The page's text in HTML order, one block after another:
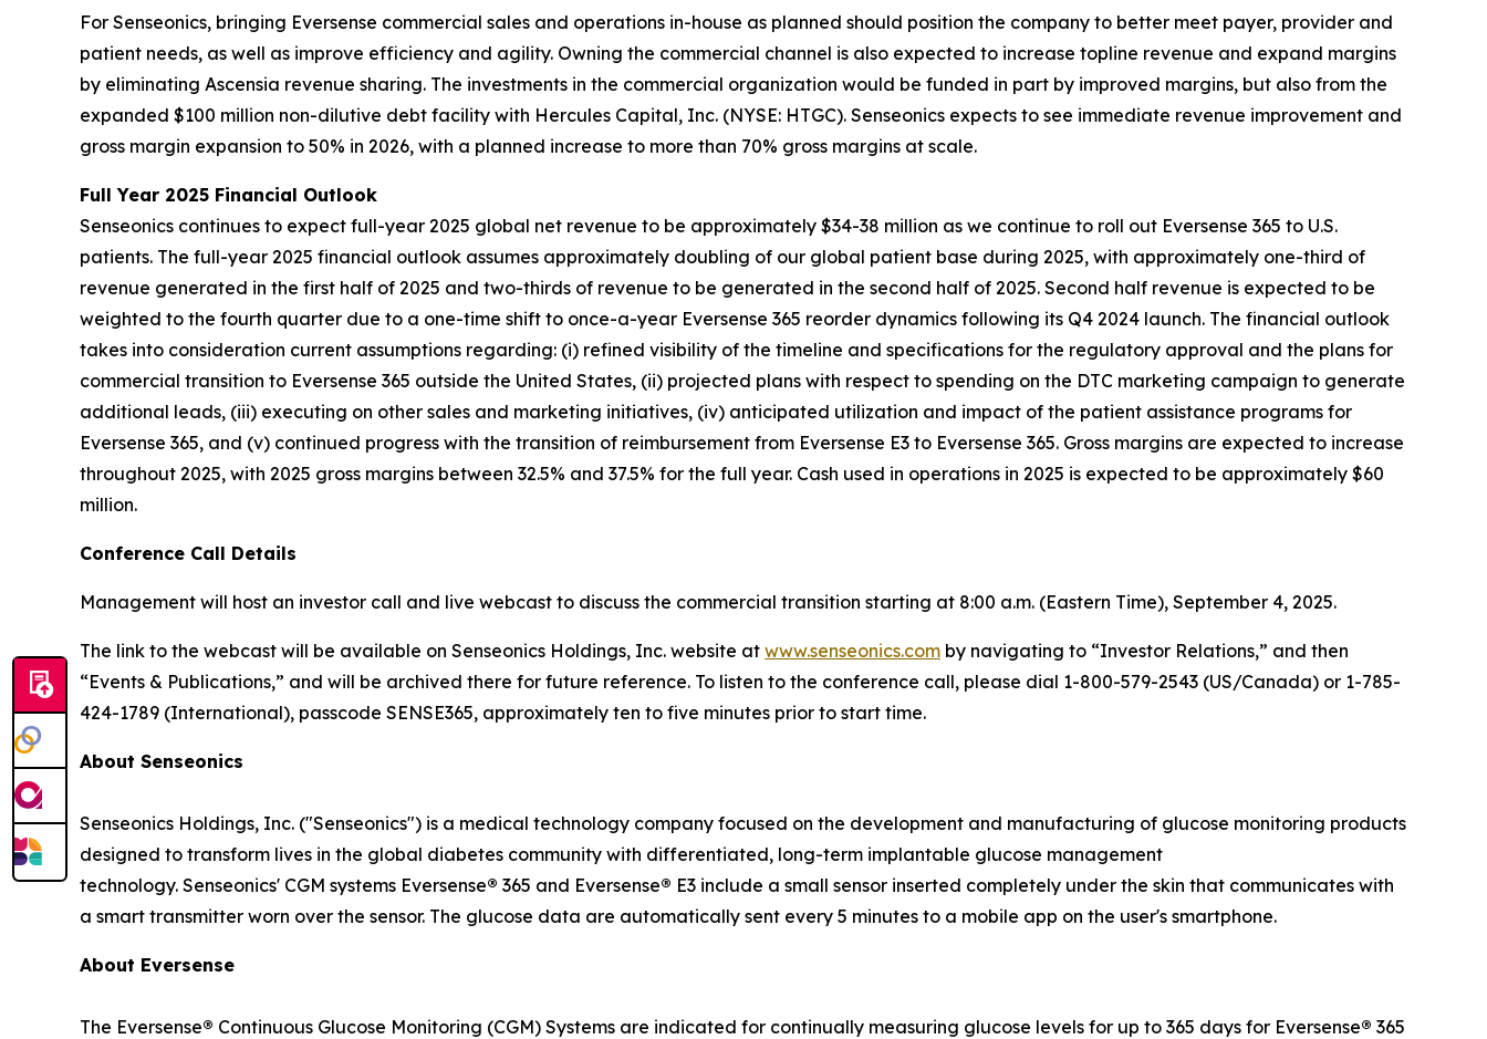
For Senseonics, bringing Eversense commercial sales and operations in-house as planned should position the company to better meet payer, provider and
patient needs, as well as improve efficiency and agility. Owning the commercial channel is also expected to increase topline revenue and expand margins
by eliminating Ascensia revenue sharing. The investments in the commercial organization would be funded in part by improved margins, but also from the
expanded $100 million non-dilutive debt facility with Hercules Capital, Inc. (NYSE: HTGC). Senseonics expects to see immediate revenue improvement and
gross margin expansion to 50% in 2026, with a planned increase to more than 70% gross margins at scale.
Full Year 2025 Financial Outlook
Senseonics continues to expect full-year 2025 global net revenue to be approximately $34-38 million as we continue to roll out Eversense 365 to U.S.
patients. The full-year 2025 financial outlook assumes approximately doubling of our global patient base during 2025, with approximately one-third of
revenue generated in the first half of 2025 and two-thirds of revenue to be generated in the second half of 2025. Second half revenue is expected to be
weighted to the fourth quarter due to a one-time shift to once-a-year Eversense 365 reorder dynamics following its Q4 2024 launch. The financial outlook
takes into consideration current assumptions regarding: (i) refined visibility of the timeline and specifications for the regulatory approval and the plans for
commercial transition to Eversense 365 outside the United States, (ii) projected plans with respect to spending on the DTC marketing campaign to generate
additional leads, (iii) executing on other sales and marketing initiatives, (iv) anticipated utilization and impact of the patient assistance programs for
Eversense 365, and (v) continued progress with the transition of reimbursement from Eversense E3 to Eversense 365. Gross margins are expected to increase
throughout 2025, with 2025 gross margins between 32.5% and 37.5% for the full year. Cash used in operations in 2025 is expected to be approximately $60
million.
Conference Call Details
Management will host an investor call and live webcast to discuss the commercial transition starting at 8:00 a.m. (Eastern Time), September 4, 2025.
The link to the webcast will be available on Senseonics Holdings, Inc. website at www.senseonics.com by navigating to “Investor Relations,” and then
“Events & Publications,” and will be archived there for future reference. To listen to the conference call, please dial 1-800-579-2543 (US/Canada) or 1-785-
424-1789 (International), passcode SENSE365, approximately ten to five minutes prior to start time.
About Senseonics
Senseonics Holdings, Inc. ("Senseonics") is a medical technology company focused on the development and manufacturing of glucose monitoring products
designed to transform lives in the global diabetes community with differentiated, long-term implantable glucose management
technology. Senseonics' CGM systems Eversense® 365 and Eversense® E3 include a small sensor inserted completely under the skin that communicates with
a smart transmitter worn over the sensor. The glucose data are automatically sent every 5 minutes to a mobile app on the user's smartphone.
About Eversense
The Eversense® Continuous Glucose Monitoring (CGM) Systems are indicated for continually measuring glucose levels for up to 365 days for Eversense® 365